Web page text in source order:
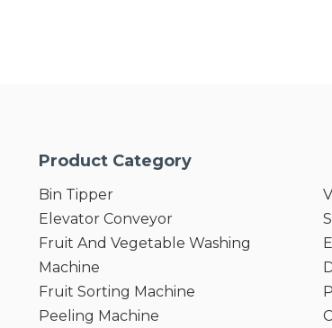
Product Category
Bin Tipper
Elevator Conveyor
Fruit And Vegetable Washing
Machine
Fruit Sorting Machine
Peeling Machine